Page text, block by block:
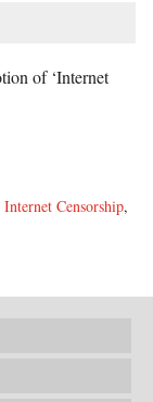
of ‘Internet
Internet Censorship,